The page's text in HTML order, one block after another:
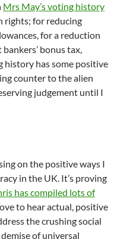
Mrs May’s voting history
rights; for reducing
for a reduction
bonus tax,
history has some positive
counter to the alien
judgement until I
on the positive ways I
in the UK. It’s proving
has compiled lots of
to hear actual, positive
the crushing social
of universal